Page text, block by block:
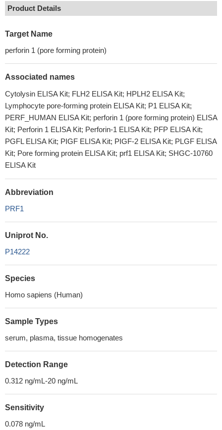
Product Details
Target Name
perforin 1 (pore forming protein)
Associated names
Cytolysin ELISA Kit; FLH2 ELISA Kit; HPLH2 ELISA Kit;
Lymphocyte pore-forming protein ELISA Kit; P1 ELISA Kit;
PERF_HUMAN ELISA Kit; perforin 1 (pore forming protein) ELISA
Kit; Perforin 1 ELISA Kit; Perforin-1 ELISA Kit; PFP ELISA Kit;
PGFL ELISA Kit; PIGF ELISA Kit; PIGF-2 ELISA Kit; PLGF ELISA
Kit; Pore forming protein ELISA Kit; prf1 ELISA Kit; SHGC-10760
ELISA Kit
Abbreviation
PRF1
Uniprot No.
P14222
Species
Homo sapiens (Human)
Sample Types
serum, plasma, tissue homogenates
Detection Range
0.312 ng/mL-20 ng/mL
Sensitivity
0.078 ng/mL